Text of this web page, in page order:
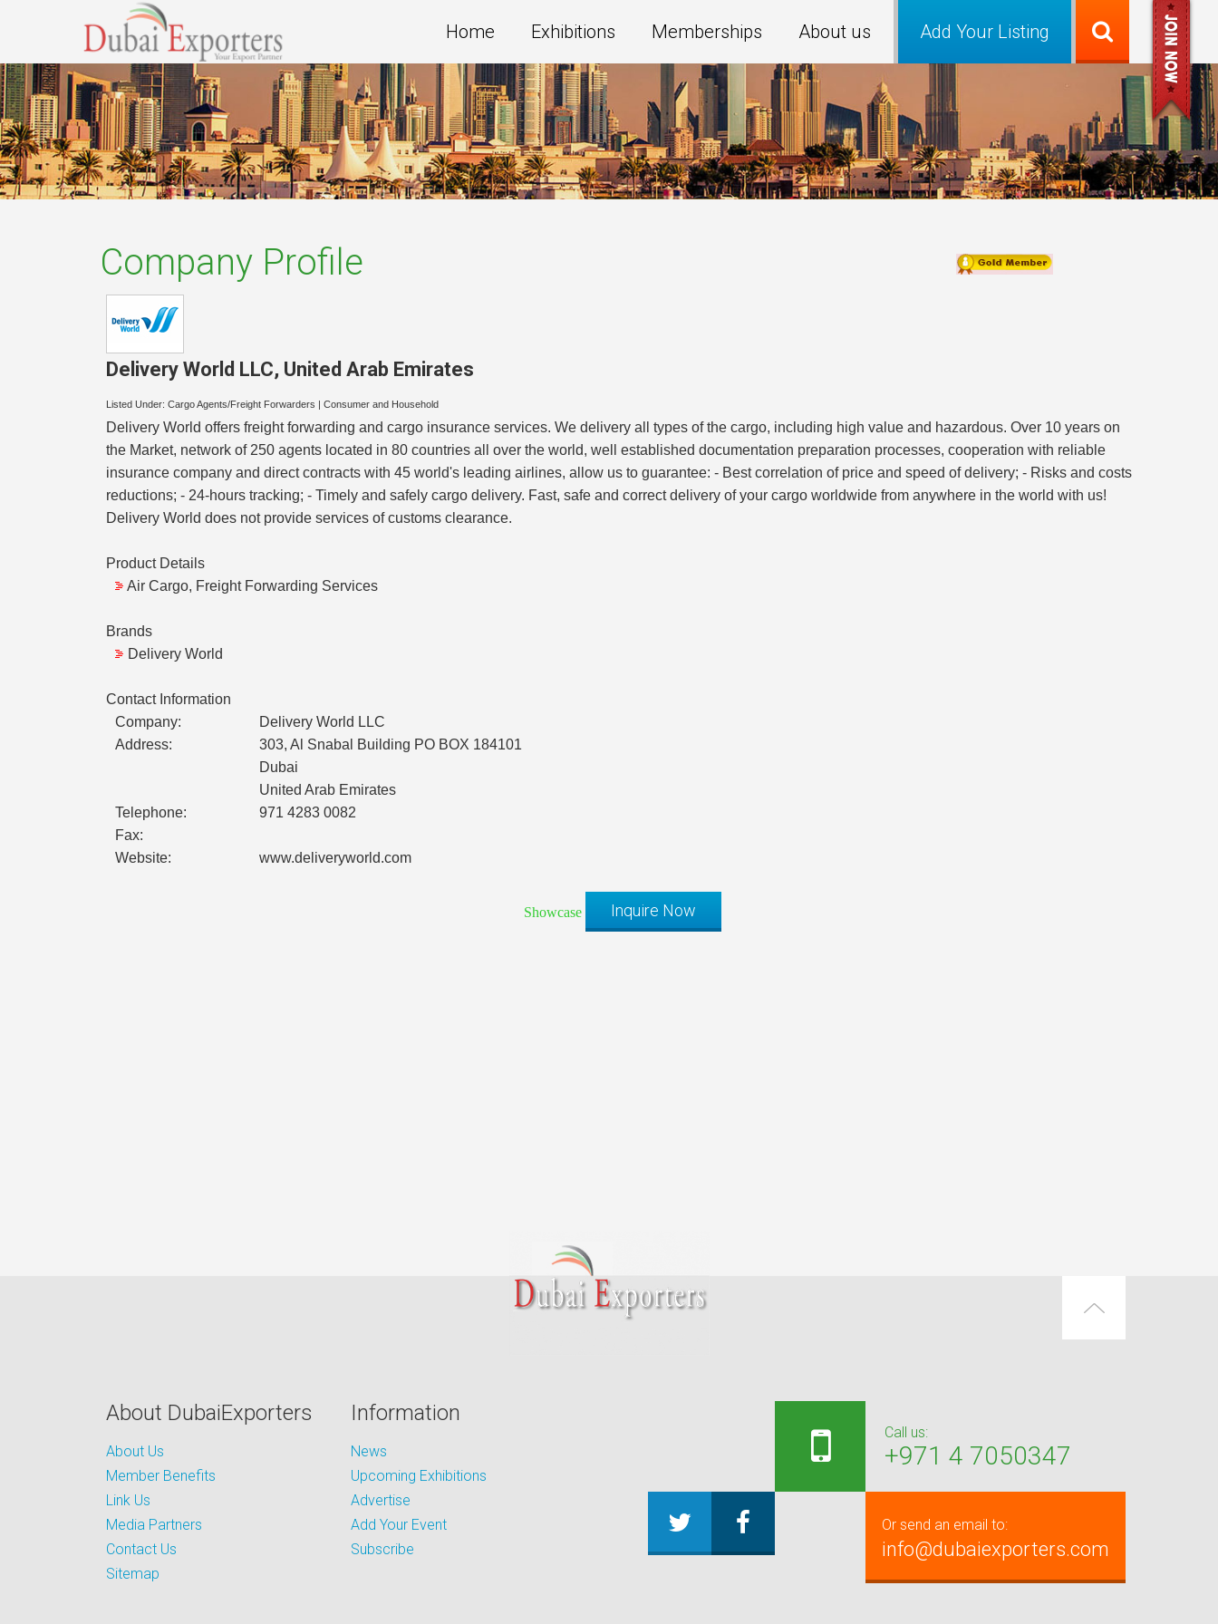
Add Your Listing
Home Exhibitions Memberships About us
Company Profile
Delivery World LLC, United Arab Emirates
Listed Under: Cargo Agents/Freight Forwarders Consumer and Household
Delivery World offers freight forwarding and cargo insurance services. We delivery all types of the cargo, including high value and hazardous. Over 10 years on
the Market, network of 250 agents located in 80 countries all over the world, well established documentation preparation processes, cooperation with reliable
insurance company and direct contracts with 45 world's leading airlines, allow us to guarantee: - Best correlation of price and speed of delivery; - Risks and costs
reductions; - 24-hours tracking; - Timely and safely cargo delivery. Fast, safe and correct delivery of your cargo worldwide from anywhere in the world with us!
Delivery World does not provide services of customs clearance.
Product Details
Air Cargo, Freight Forwarding Services
Brands
Delivery World
Contact Information
Company:
Delivery World LLC
Address:
303, Al Snabal Building PO BOX 184101
Dubai
United Arab Emirates
Telephone:
971 4283 0082
Fax:
Website:
www.deliveryworld.com
Showcase Inquire Now
About DubaiExporters
About Us
Member Benefits
Link Us
Media Partners
Contact Us
Sitemap
Information
News
Upcoming Exhibitions
Advertise
Add Your Event
Subscribe
Call us:
+971 4 7050347
Or send an email to:
info@dubaiexporters.com